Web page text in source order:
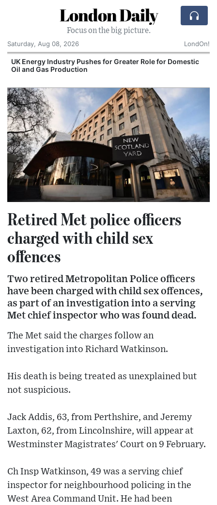
London Daily
Focus on the big picture.
Saturday, Aug 08, 2026
LondOn!
UK Energy Industry Pushes for Greater Role for Domestic
Oil and Gas Production
Retired Met police officers
charged with child sex
offences
Two retired Metropolitan Police officers
have been charged with child sex offences,
as part of an investigation into a serving
Met chief inspector who was found dead.
The Met said the charges follow an
investigation into Richard Watkinson.
His death is being treated as unexplained but
not suspicious.
Jack Addis, 63, from Perthshire, and Jeremy
Laxton, 62, from Lincolnshire, will appear at
Westminster Magistrates' Court on 9 February.
Ch Insp Watkinson, 49 was a serving chief
inspector for neighbourhood policing in the
West Area Command Unit. He had been